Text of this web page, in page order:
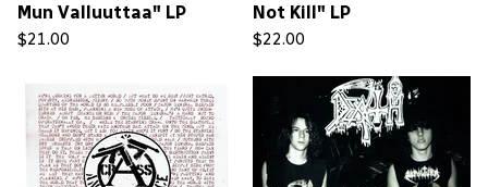
Mun Valluuttaa" LP
$21.00
Not Kill" LP
$22.00